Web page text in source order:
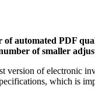
of automated PDF
of smaller
version of electronic
which is